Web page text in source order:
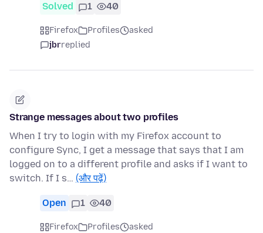
Solved 1 40
Firefox Profiles
asked
jbrreplied
Strange messages about two profiles
When I try to login with my Firefox account to
configure Sync, I get a message that says that I am
logged on to a different profile and asks if I want to
switch. If I s… (और पढ़ें)
Open 1 40
Firefox Profiles
asked